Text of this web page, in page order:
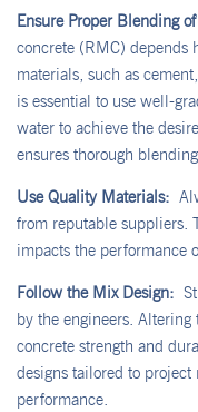
Ensure Proper Blending
concrete (RMC) depends
materials, such as
is essential to use well-
water to achieve the
ensures thorough
Use Quality Materials:
from reputable suppliers.
impacts the performance
Follow the Mix Design:
by the engineers.
concrete strength and
designs tailored to
performance.